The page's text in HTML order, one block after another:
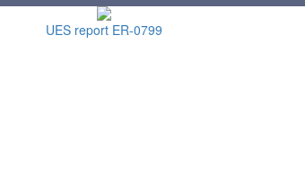
UES report ER-0799